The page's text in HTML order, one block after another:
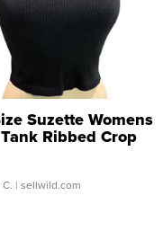
Suzette Womens
Ribbed Crop
...
| sellwild.com